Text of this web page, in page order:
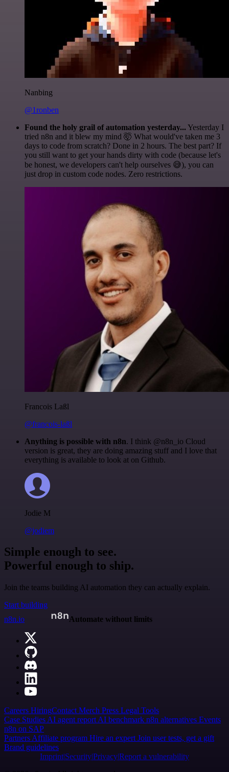
Nanbing
@1ronben
Found the holy grail of automation yesterday... Yesterday I
tried n8n and it blew my mind 🤯 What would've taken me 3
days to code from scratch? Done in 2 hours. The best part? If
you still want to get your hands dirty with code (because let's
be honest, we developers can't help ourselves 😅), you can
just drop in custom code nodes. Zero restrictions.
Francois Laßl
@francois-laßl
Anything is possible with n8n. I think @n8n_io Cloud
version is great, they are doing amazing stuff and I love that
everything is available to look at on Github.
Jodie M
@jodiem
Simple enough to see.
Powerful enough to ship.
Join the teams building AI automation they can actually explain.
Start building
n8n.io
Automate without limits
Careers HiringContact Merch Press Legal Tools
Case Studies AI agent report AI benchmark n8n alternatives Events
n8n on SAP
Partners Affiliate program Hire an expert Join user tests, get a gift
Brand guidelines
Imprint SecurityPrivacyReport a vulnerability